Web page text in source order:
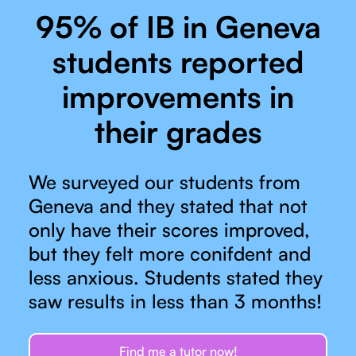
95% of IB in Geneva
students reported
improvements in
their grades
We surveyed our students from
Geneva and they stated that not
only have their scores improved,
but they felt more conifdent and
less anxious. Students stated they
saw results in less than 3 months!
Find me a tutor now!